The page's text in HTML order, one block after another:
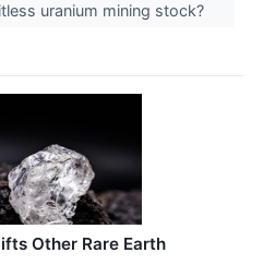
uranium mining stock?
Other Rare Earth